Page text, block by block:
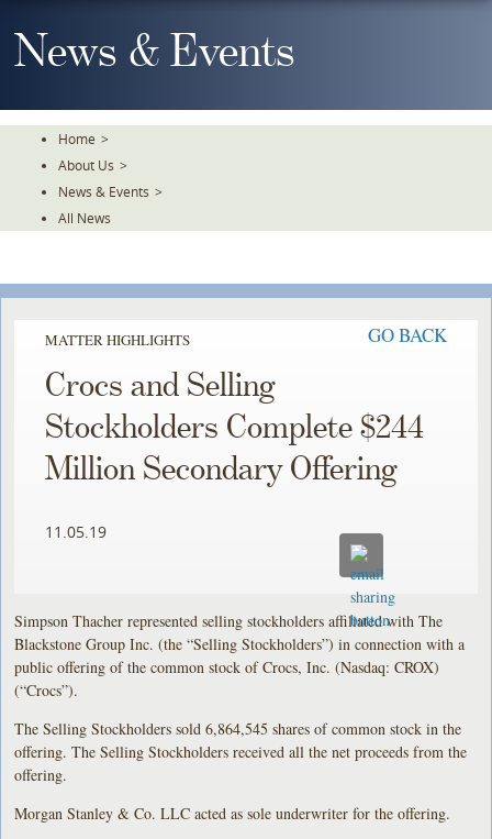
To
TheNews & Events
Home >
About Us >
News & Events >
All News
MATTER HIGHLIGHTS GO BACK
Crocs and Selling
Stockholders Complete $244
Million Secondary Offering
11.05.19
Simpson Thacher represented selling stockholders affiliated with The
Blackstone Group Inc. (the “Selling Stockholders”) in connection with a
public offering of the common stock of Crocs, Inc. (Nasdaq: CROX)
(“Crocs”).
The Selling Stockholders sold 6,864,545 shares of common stock in the
offering. The Selling Stockholders received all the net proceeds from the
offering.
Morgan Stanley & Co. LLC acted as sole underwriter for the offering.